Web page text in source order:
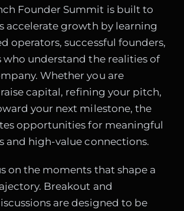
Founder Summit is built to
accelerate growth by learning
operators, successful founders,
who understand the realities of
Whether you are
capital, refining your pitch,
your next milestone, the
opportunities for meaningful
and high-value connections.
on the moments that shape a
Breakout and
are designed to be